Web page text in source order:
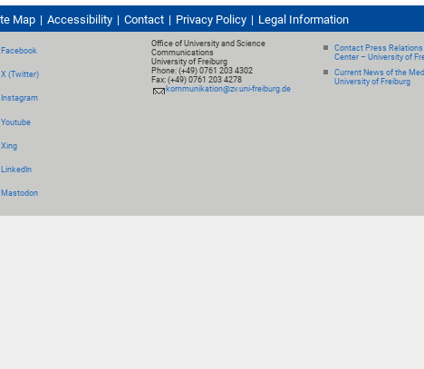
Map Accessibility Contact Privacy Policy Legal Information
Facebook
X (Twitter)
Instagram
Youtube
Xing
LinkedIn
Mastodon
Office of University and Science
Communications
University of Freiburg
Phone: (+49) 0761 203 4302
Fax: (+49) 0761 203 4278
kommunikation@zv.uni-freiburg.de
Contact Press Relations
Center – University of
Current News of the
University of Freiburg